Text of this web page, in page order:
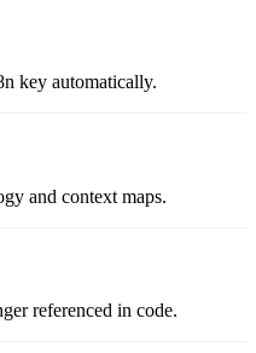
key automatically.
and context maps.
referenced in code.